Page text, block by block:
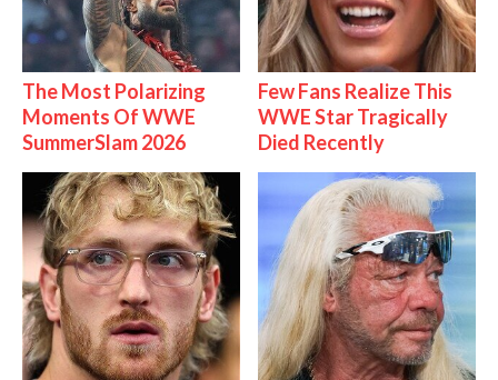
The Most Polarizing
Moments Of WWE
SummerSlam 2026
Few Fans Realize This
WWE Star Tragically
Died Recently